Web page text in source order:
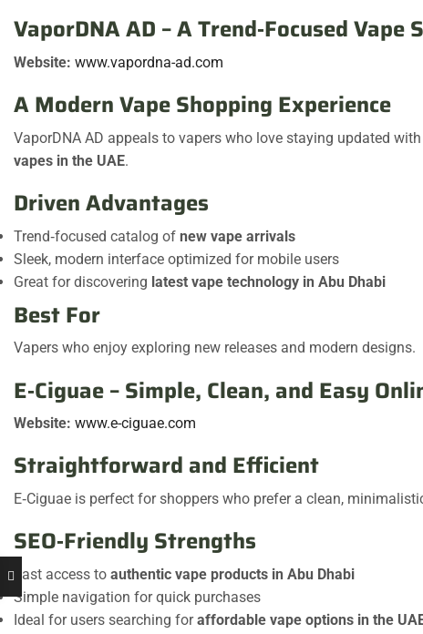
VaporDNA AD – A Trend‑Focused Vape
Website: www.vapordna-ad.com
A Modern Vape Shopping Experience
VaporDNA AD appeals to vapers who love staying updated
vapes in the UAE.
Driven Advantages
Trend‑focused catalog of new vape arrivals
Sleek, modern interface optimized for mobile users
Great for discovering latest vape technology in Abu Dhabi
Best For
Vapers who enjoy exploring new releases and modern designs.
E‑Ciguae – Simple, Clean, and Easy
Website: www.e-ciguae.com
Straightforward and Efficient
E‑Ciguae is perfect for shoppers who prefer a clean,
SEO‑Friendly Strengths
Fast access to authentic vape products in Abu Dhabi
Simple navigation for quick purchases
Ideal for users searching foraffordable vape options in the